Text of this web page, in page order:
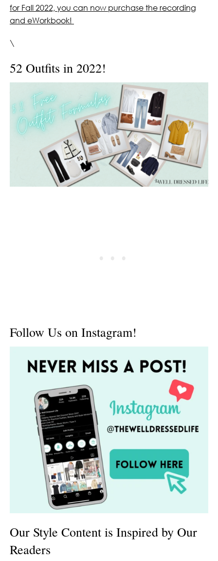
for Fall 2022, you can now purchase the recording
and eWorkbook!
\
52 Outfits in 2022!
Follow Us on Instagram!
Our Style Content is Inspired by Our
Readers